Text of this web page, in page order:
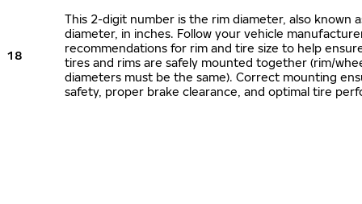
18
This 2-digit number is the rim diameter, also known
diameter, in inches. Follow your vehicle
recommendations for rim and tire size to help
tires and rims are safely mounted together (rim/
diameters must be the same). Correct mounting
safety, proper brake clearance, and optimal tire